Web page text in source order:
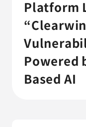
品質コラム
Platform
Powered
Based AI